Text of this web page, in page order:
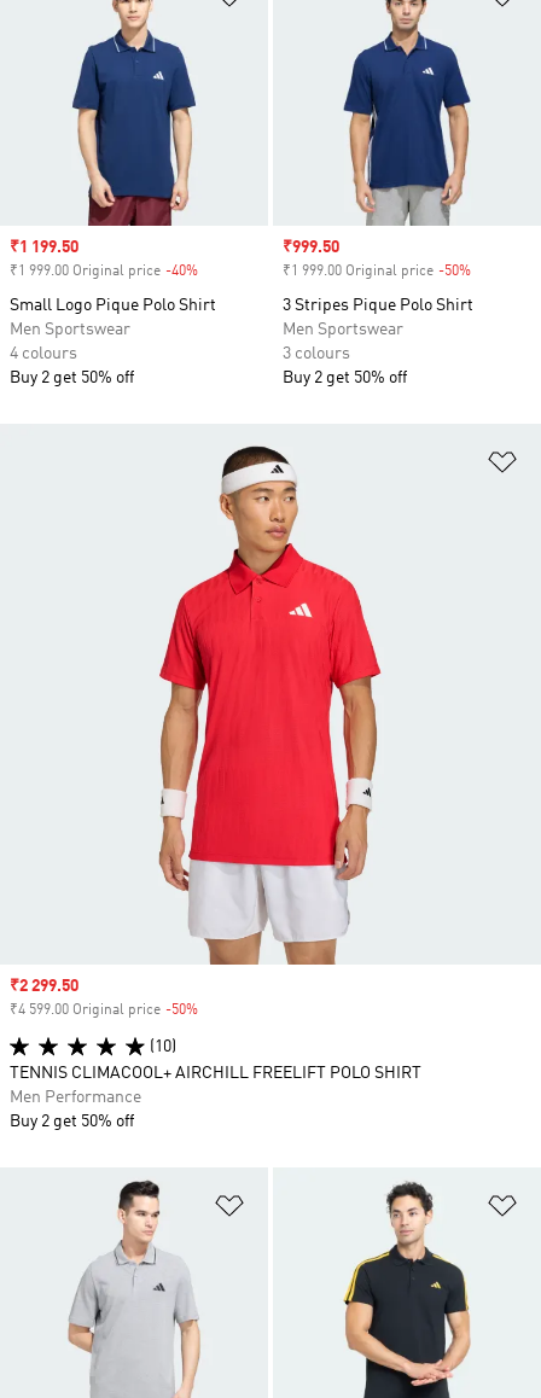
Sale price
₹1 199.50
₹1 999.00 Original price -40%
Small Logo Pique Polo Shirt
Men Sportswear
4 colours
Buy 2 get 50% off
Sale price
₹999.50
₹1 999.00 Original price -50%
3 Stripes Pique Polo Shirt
Men Sportswear
3 colours
Buy 2 get 50% off
Sale price
₹2 299.50
₹4 599.00 Original price -50%
(10)
TENNIS CLIMACOOL+ AIRCHILL FREELIFT POLO SHIRT
Men Performance
Buy 2 get 50% off